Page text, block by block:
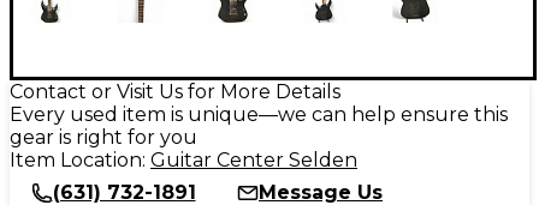
Contact or Visit Us for More Details
Every used item is unique—we can help ensure this
gear is right for you
Item Location: Guitar Center Selden
(631) 732-1891
Message Us